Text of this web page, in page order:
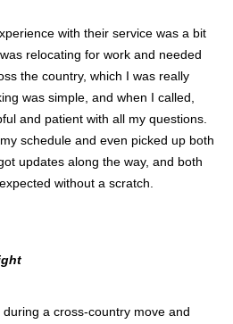
with their service was a bit
relocating for work and needed
the country, which I was really
was simple, and when I called,
and patient with all my questions.
schedule and even picked up both
updates along the way, and both
without a scratch.
a cross-country move and